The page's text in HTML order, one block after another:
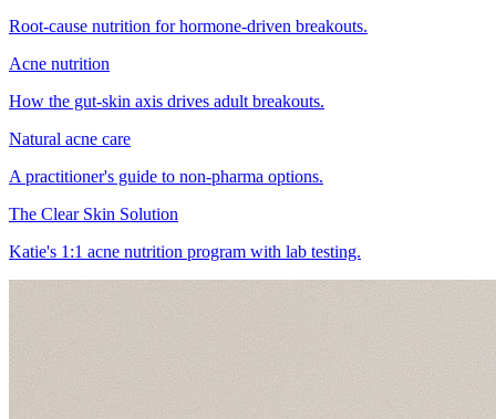
Root-cause nutrition for hormone-driven breakouts.
Acne nutrition
How the gut-skin axis drives adult breakouts.
Natural acne care
A practitioner's guide to non-pharma options.
The Clear Skin Solution
Katie's 1:1 acne nutrition program with lab testing.